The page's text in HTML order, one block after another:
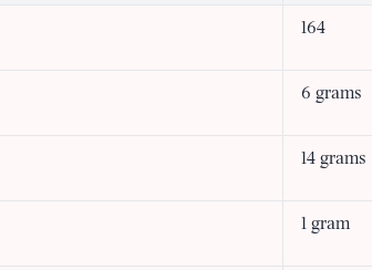
164
6 grams
14 grams
1 gram